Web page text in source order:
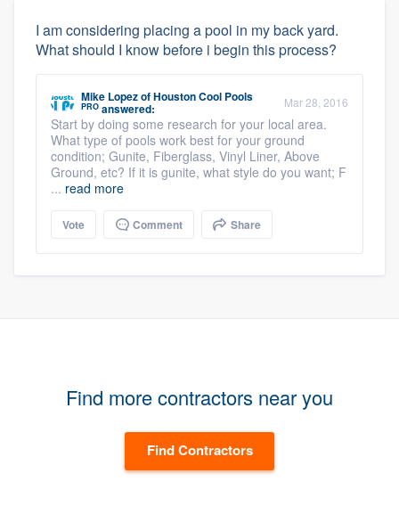
I am considering placing a pool in my back yard.
What should I know before i begin this process?
Mike LopezofHouston Cool Pools
PRO answered: Mar 28, 2016
Start by doing some research for your local area.
What type of pools work best for your ground
condition; Gunite, Fiberglass, Vinyl Liner, Above
Ground, etc? If it is gunite, what style do you want; F
... read more
Vote Comment Share
Find more contractors near you
Find Contractors